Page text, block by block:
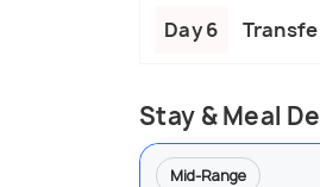
Day 6
Stay & Meal
Mid-Range